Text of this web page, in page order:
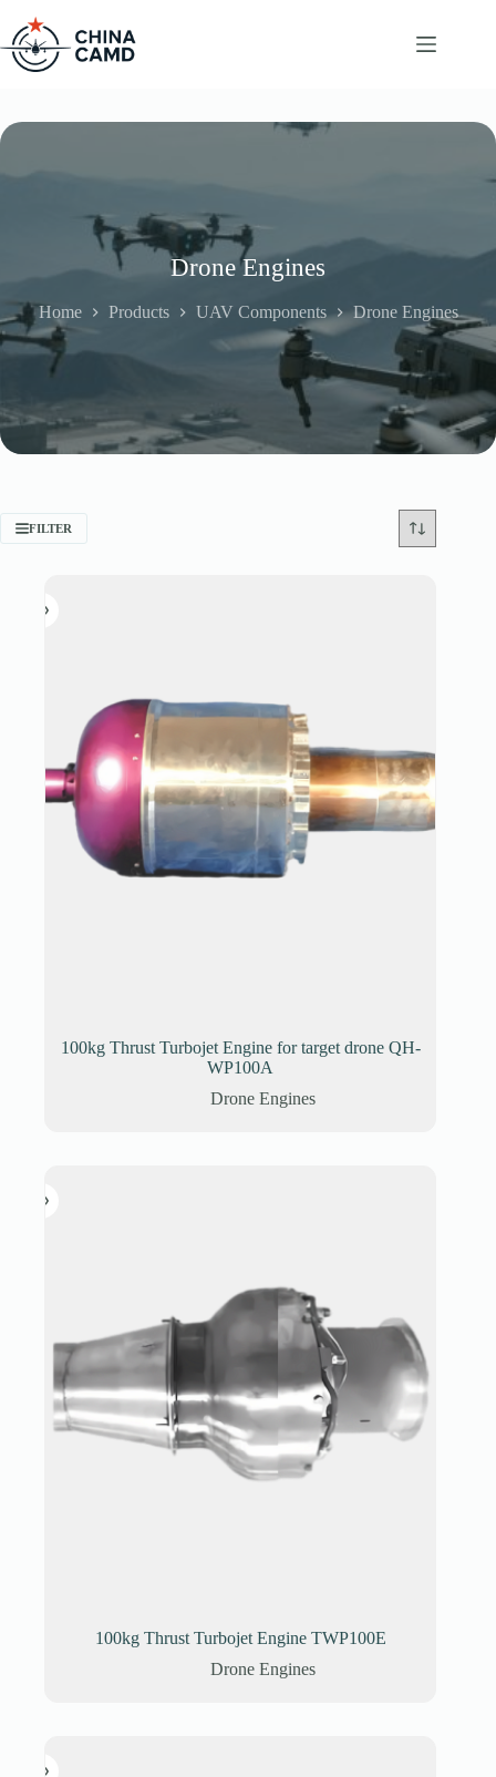
content
Drone Engines
Home Products UAV Components Drone Engines
FILTER
100kg Thrust Turbojet Engine for target drone QH-
WP100A
Drone Engines
100kg Thrust Turbojet Engine TWP100E
Drone Engines